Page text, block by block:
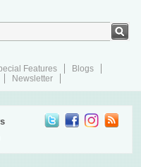
Features
Blogs
Newsletter